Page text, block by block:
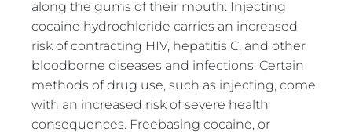
along the gums of their mouth. Injecting
cocaine hydrochloride carries an increased
risk of contracting HIV, hepatitis C, and other
bloodborne diseases and infections. Certain
methods of drug use, such as injecting, come
with an increased risk of severe health
consequences. Freebasing cocaine, or